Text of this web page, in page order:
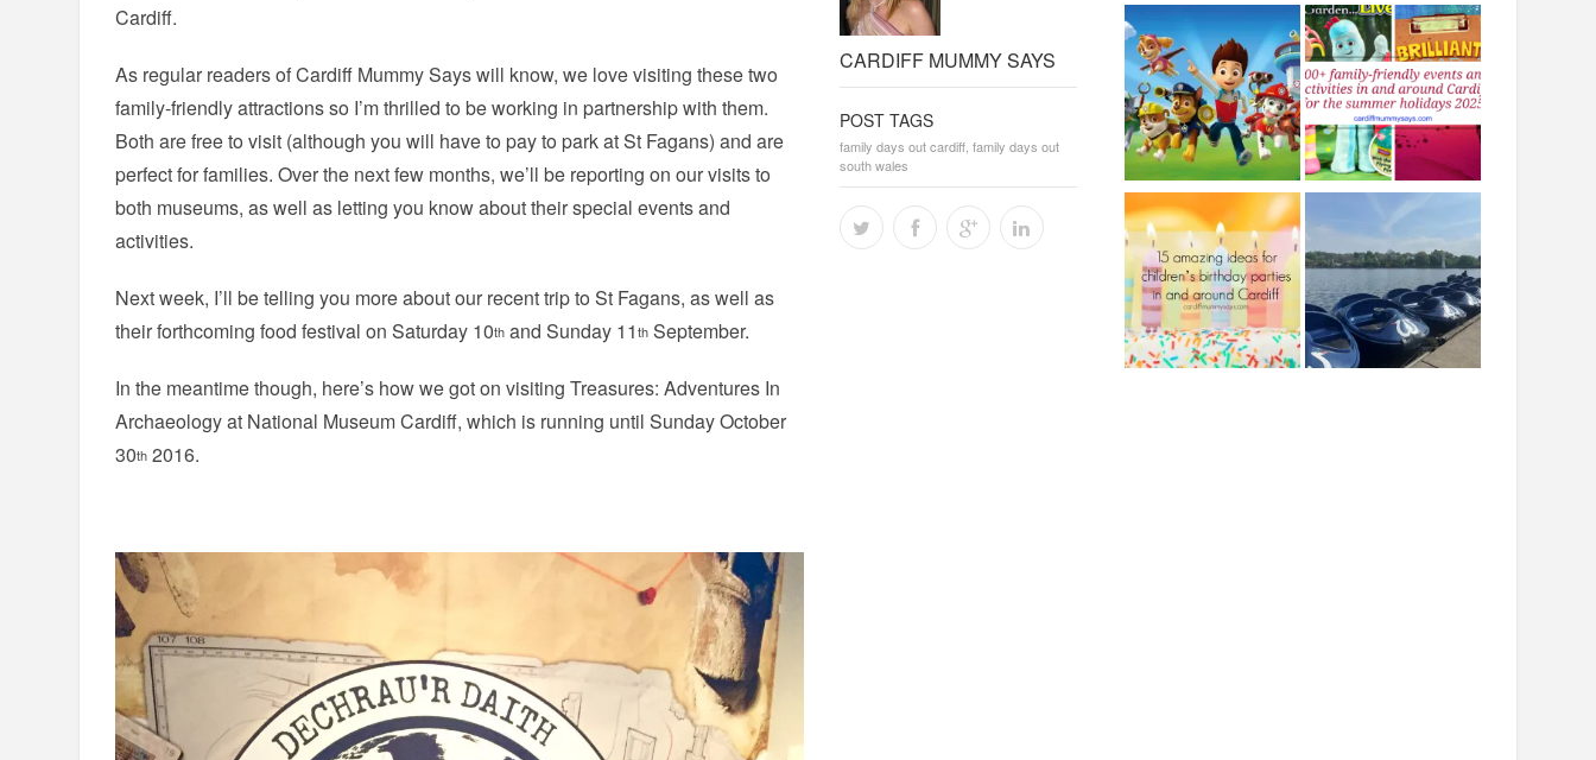
CARDIFF MUMMY SAYS
POST TAGS
family days out cardiff, family days out
south wales
Cardiff.
As regular readers of Cardiff Mummy Says will know, we love visiting these two
family-friendly attractions so I’m thrilled to be working in partnership with them.
Both are free to visit (although you will have to pay to park at St Fagans) and are
perfect for families. Over the next few months, we’ll be reporting on our visits to
both museums, as well as letting you know about their special events and
activities.
Next week, I’ll be telling you more about our recent trip to St Fagans, as well as
their forthcoming food festival on Saturday 10th and Sunday 11th September.
In the meantime though, here’s how we got on visiting Treasures: Adventures In
Archaeology at National Museum Cardiff, which is running until Sunday October
30th 2016.